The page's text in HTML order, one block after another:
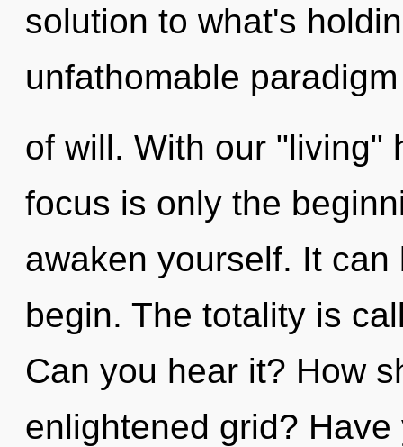
solution to what's
unfathomable
of will. With our "living"
focus is only the
awaken yourself. It
begin. The totality is
Can you hear it? How
enlightened grid?